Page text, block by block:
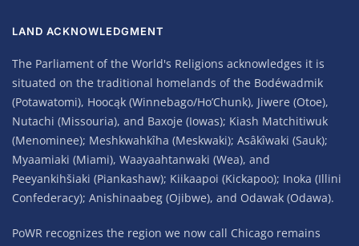
LAND ACKNOWLEDGMENT
The Parliament of the World's Religions acknowledges it is
situated on the traditional homelands of the Bodéwadmik
(Potawatomi), Hoocąk (Winnebago/Ho’Chunk), Jiwere (Otoe),
Nutachi (Missouria), and Baxoje (Iowas); Kiash Matchitiwuk
(Menominee); Meshkwahkîha (Meskwaki); Asâkîwaki (Sauk);
Myaamiaki (Miami), Waayaahtanwaki (Wea), and
Peeyankihšiaki (Piankashaw); Kiikaapoi (Kickapoo); Inoka (Illini
Confederacy); Anishinaabeg (Ojibwe), and Odawak (Odawa).
PoWR recognizes the region we now call Chicago remains